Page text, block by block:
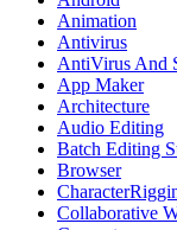
Animation
Antivirus
AntiVirus And
App Maker
Architecture
Audio Editing
Batch Editing
Browser
Collaborative